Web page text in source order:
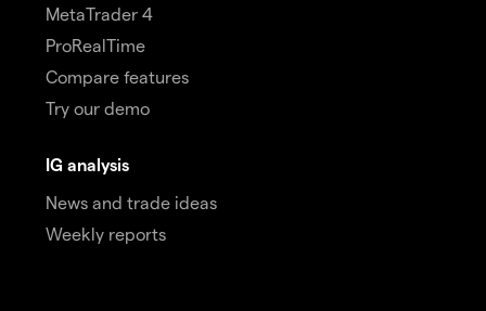
MetaTrader 4
ProRealTime
Compare features
Try our demo
IG analysis
News and trade ideas
Weekly reports